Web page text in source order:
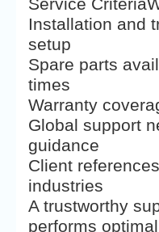
Service
Installation and
setup
Spare parts
times
Warranty
Global support
guidance
Client
industries
A trustworthy
performs